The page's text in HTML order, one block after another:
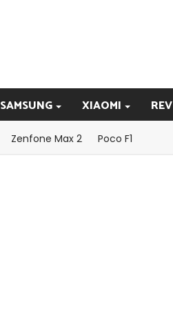
SAMSUNG XIAOMI
Zenfone Max 2 Poco F1